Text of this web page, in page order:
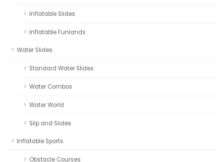
Inflatable Slides
Inflatable Funlands
Water Slides
Standard Water Slides
Water Combos
Water World
Slip and Slides
Inflatable Sports
Obstacle Courses